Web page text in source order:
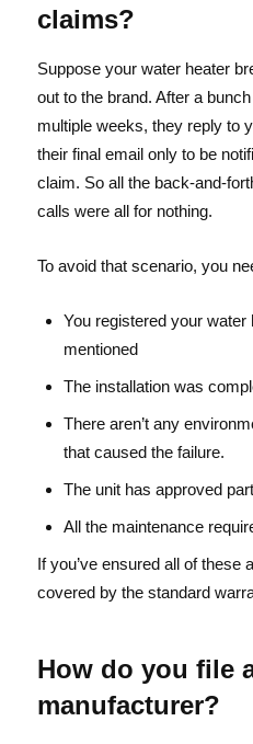
claims?
Suppose your water heater
out to the brand. After a
multiple weeks, they reply to
their final email only to be
claim. So all the back-and-
calls were all for nothing.
To avoid that scenario, you
You registered your water
mentioned
The installation was
There aren’t any
that caused the failure.
The unit has approved
All the maintenance
If you’ve ensured all of these
covered by the standard
How do you file
manufacturer?